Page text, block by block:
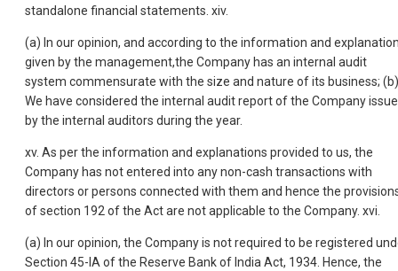
standalone financial statements. xiv.
(a) In our opinion, and according to the information and
given by the management,the Company has an internal audit
system commensurate with the size and nature of its business; (b)
We have considered the internal audit report of the Company
by the internal auditors during the year.
xv. As per the information and explanations provided to us, the
Company has not entered into any non-cash transactions with
directors or persons connected with them and hence the
of section 192 of the Act are not applicable to the Company. xvi.
(a) In our opinion, the Company is not required to be registered
Section 45-IA of the Reserve Bank of India Act, 1934. Hence, the